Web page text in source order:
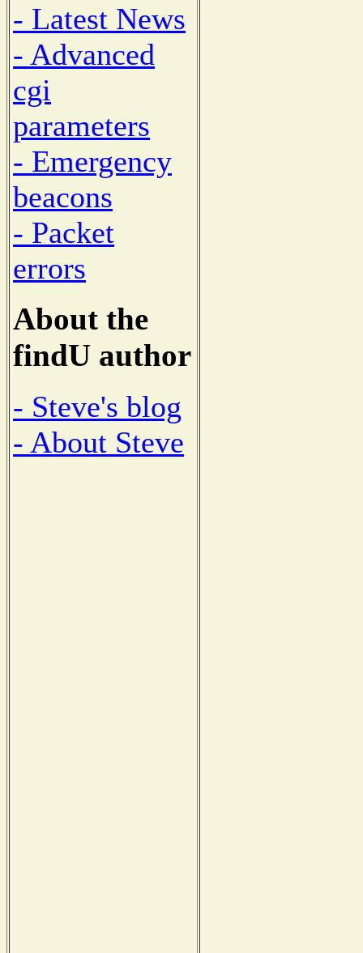
- Latest News
- Advanced
cgi
parameters
- Emergency
beacons
- Packet
errors
About the
findU author
- Steve's blog
- About Steve